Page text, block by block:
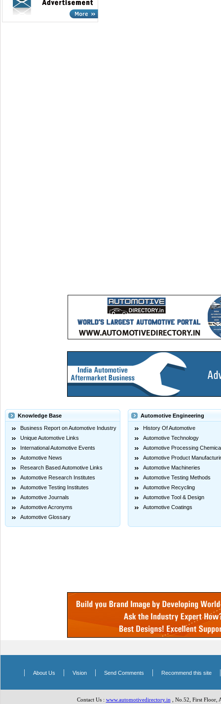
Knowledge Base
Business Report on Automotive Industry
Unique Automotive Links
International Automotive Events
Automotive News
Research Based Automotive Links
Automotive Research Institutes
Automotive Testing Institutes
Automotive Journals
Automotive Acronyms
Automotive Glossary
Automotive Engineering
History Of Automotive
Automotive Technology
Automotive Processing
Automotive Product
Automotive Machineries
Automotive Testing Methods
Automotive Recycling
Automotive Tool & Design
Automotive Coatings
| About Us | Vision| Send Comments | Recommend this site
Contact Us : www.automotivedirectory.in , No.52, First Floor,